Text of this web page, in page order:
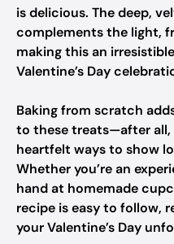
is delicious. The deep,
complements the light,
making this an
Valentine’s Day
Baking from scratch
to these treats—after
heartfelt ways to show
Whether you’re an
hand at homemade
recipe is easy to follow,
your Valentine’s Day